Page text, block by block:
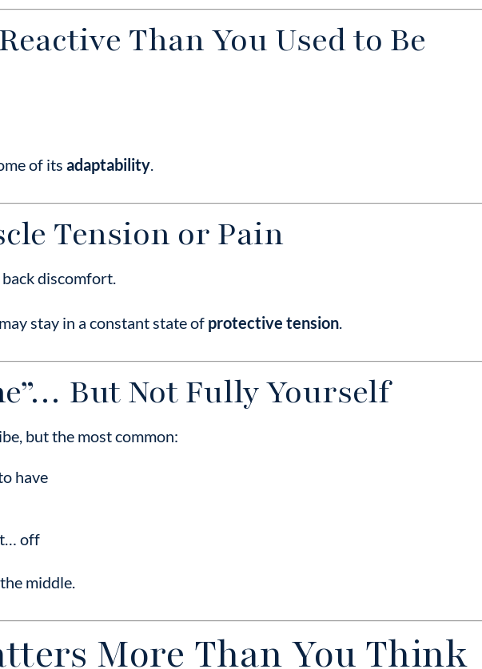
Than You Used to Be
of its adaptability
Tension or Pain
discomfort.
stay in a constant state of protective tension
But Not Fully Yourself
but the most common:
have
off
middle.
More Than You Think